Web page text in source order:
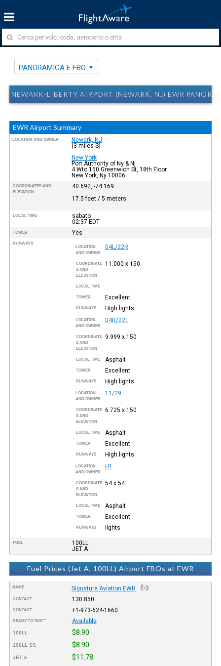
PANORAMICA E FBO
NEWARK-LIBERTY AIRPORT (NEWARK, NJ) EWR
EWR Airport Summary
LOCATION AND OWNER
Newark, NJ
(3 miles S)
New York
Port Authority of Ny & Nj
4 Wtc 150 Greenwich St, 18th Floor
New York, Ny 10006
COORDINATES AND
ELEVATION
40.692, -74.169
17.5 feet / 5 meters
LOCAL TIME
sabato
02:37 EDT
TOWER Yes
RUNWAYS
LOCATION
AND OWNER
04L/22R
COORDINATE
S AND
ELEVATION
11.000 x 150
LOCAL TIME
TOWER Excellent
RUNWAYS High lights
LOCATION
AND OWNER
04R/22L
COORDINATE
S AND
ELEVATION
9.999 x 150
LOCAL TIME Asphalt
TOWER Excellent
RUNWAYS High lights
LOCATION
AND OWNER
11/29
COORDINATE
S AND
ELEVATION
6.725 x 150
LOCAL TIME Asphalt
TOWER Excellent
RUNWAYS High lights
LOCATION
AND OWNER
H1
COORDINATE
S AND
ELEVATION
54 x 54
LOCAL TIME Asphalt
TOWER Excellent
RUNWAYS lights
FUEL
100LL
JET A
Fuel Prices (Jet A, 100LL) Airport FBOs at EWR
NAME Signature Aviation EWR
CONTACT 130.850
CONTACT +1-973-624-1660
READY TO TAXI™ Available
100LL $8.90
100LL SS $8.90
JET A $11.78